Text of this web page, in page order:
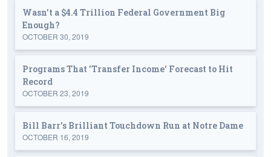
Wasn't a $4.4 Trillion Federal Government Big
Enough?
OCTOBER 30, 2019
Programs That 'Transfer Income' Forecast to Hit
Record
OCTOBER 23, 2019
Bill Barr's Brilliant Touchdown Run at Notre Dame
OCTOBER 16, 2019